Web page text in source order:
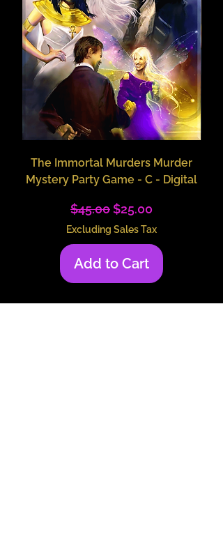
The Immortal Murders Murder
Mystery Party Game - C - Digital
Regular Price
$45.00 Sale Price
$25.00
Excluding Sales Tax
Add to Cart